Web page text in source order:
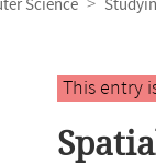
Science
Main
content
This entry